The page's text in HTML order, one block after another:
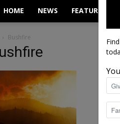
HOME NEWS FEATURES
Bushfire